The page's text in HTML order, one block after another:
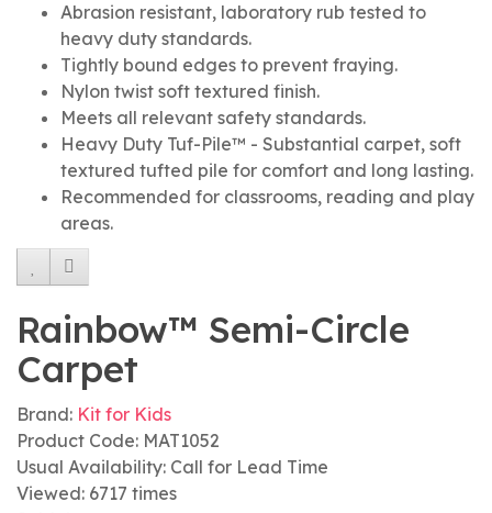
Abrasion resistant, laboratory rub tested to
heavy duty standards.
Tightly bound edges to prevent fraying.
Nylon twist soft textured finish.
Meets all relevant safety standards.
Heavy Duty Tuf-Pile™ - Substantial carpet, soft
textured tufted pile for comfort and long lasting.
Recommended for classrooms, reading and play
areas.
Rainbow™ Semi-Circle
Carpet
Brand: Kit for Kids
Product Code: MAT1052
Usual Availability: Call for Lead Time
Viewed: 6717 times